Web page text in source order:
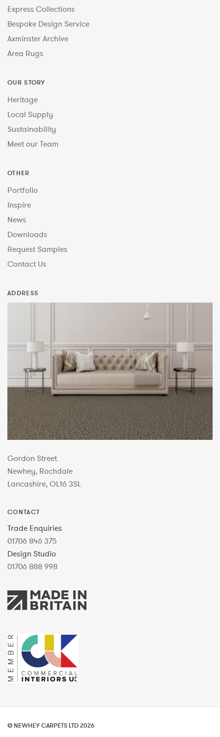
Express Collections
Bespoke Design Service
Axminster Archive
Area Rugs
OUR STORY
Heritage
Local Supply
Sustainability
Meet our Team
OTHER
Portfolio
Inspire
News
Downloads
Request Samples
Contact Us
ADDRESS
Gordon Street
Newhey, Rochdale
Lancashire, OL16 3SL
CONTACT
Trade Enquiries
01706 846 375
Design Studio
01706 888 998
© NEWHEY CARPETS LTD 2026